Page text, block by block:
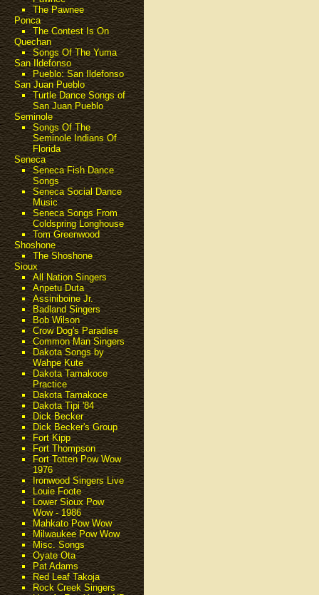
The Pawnee
Ponca
The Contest Is On
Quechan
Songs Of The Yuma
San Ildefonso
Pueblo: San Ildefonso
San Juan Pueblo
Turtle Dance Songs of
San Juan Pueblo
Seminole
Songs Of The
Seminole Indians Of
Florida
Seneca
Seneca Fish Dance
Songs
Seneca Social Dance
Music
Seneca Songs From
Coldspring Longhouse
Tom Greenwood
Shoshone
The Shoshone
Sioux
All Nation Singers
Anpetu Duta
Assiniboine Jr.
Badland Singers
Bob Wilson
Crow Dog's Paradise
Common Man Singers
Dakota Songs by
Wahpe Kute
Dakota Tamakoce
Practice
Dakota Tamakoce
Dakota Tipi '84
Dick Becker
Dick Becker's Group
Fort Kipp
Fort Thompson
Fort Totten Pow Wow
1976
Ironwood Singers Live
Louie Foote
Lower Sioux Pow
Wow - 1986
Mahkato Pow Wow
Milwaukee Pow Wow
Misc. Songs
Oyate Ota
Pat Adams
Red Leaf Takoja
Rock Creek Singers